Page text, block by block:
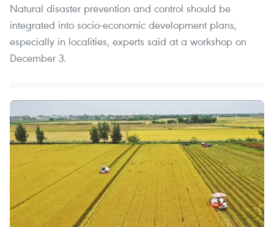
Natural disaster prevention and control should be
integrated into socio-economic development plans,
especially in localities, experts said at a workshop on
December 3.